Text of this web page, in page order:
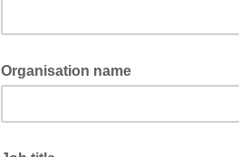
Organisation name